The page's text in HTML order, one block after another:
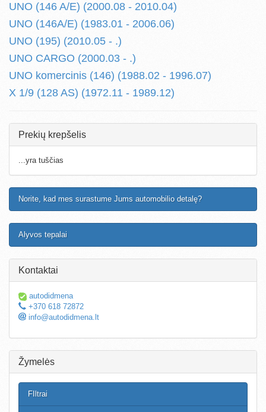
UNO (146 A/E) (2000.08 - 2010.04)
UNO (146A/E) (1983.01 - 2006.06)
UNO (195) (2010.05 - .)
UNO CARGO (2000.03 - .)
UNO komercinis (146) (1988.02 - 1996.07)
X 1/9 (128 AS) (1972.11 - 1989.12)
Prekių krepšelis
...yra tuščias
Norite, kad mes surastume Jums automobilio detalę?
Alyvos tepalai
Kontaktai
autodidmena
+370 618 72872
info@autodidmena.lt
Žymelės
FIltrai